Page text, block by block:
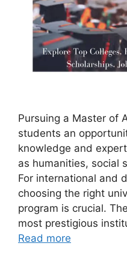
Pursuing a Master of
students an
knowledge and
as humanities, social
For international and
choosing the right
program is crucial.
most prestigious
Read more